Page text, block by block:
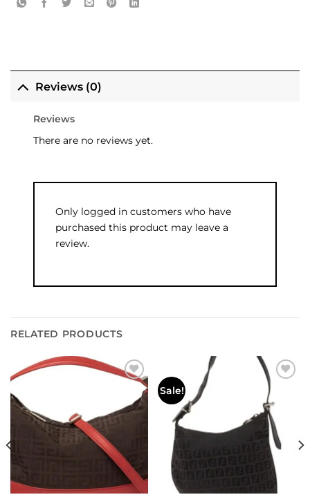
Reviews (0)
Reviews
There are no reviews yet.
Only logged in customers who have
purchased this product may leave a
review.
RELATED PRODUCTS
wishlist
Sale!
Add to
wishlist